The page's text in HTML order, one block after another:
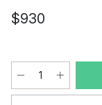
$930